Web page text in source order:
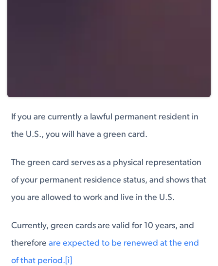
If you are currently a lawful permanent resident in
the U.S., you will have a green card.
The green card serves as a physical representation
of your permanent residence status, and shows that
you are allowed to work and live in the U.S.
Currently, green cards are valid for 10 years, and
thereforeare expected to be renewed at the end
of that period. [i]